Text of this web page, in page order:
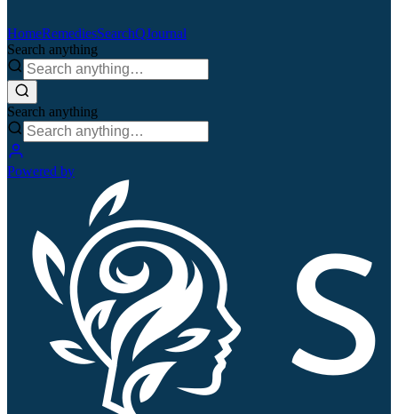
HomeRemediesSearchQJournal
Search anything
Search anything
Powered by